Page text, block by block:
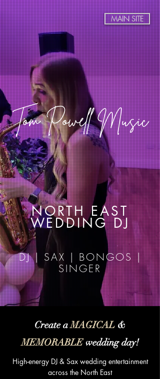
MAIN SITE
Tom Powell Music
NORTH EAST
WEDDING DJ
DJ | SAX | BONGOS |
SINGER
Create aMAGICAL &
MEMORABLEwedding day!
High-energy DJ & Sax wedding entertainment
across the North East